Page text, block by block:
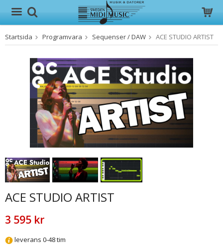
Produkten har blivit tillagd i varukorgen
Startsida Programvara Sequenser / DAW ACE STUDIO ARTIST
ACE STUDIO ARTIST
3 595 kr
leverans 0-48 tim